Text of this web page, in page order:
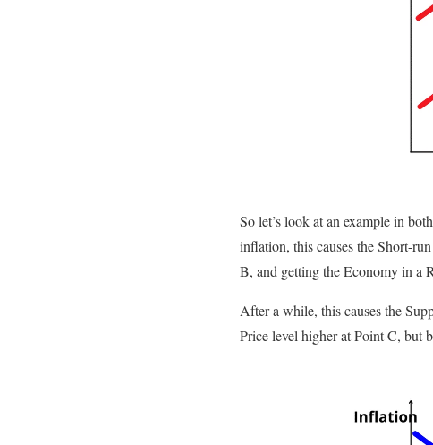
So let’s look at an example in
inflation, this causes the Short-
B, and getting the Economy in a
After a while, this causes the
Price level higher at Point C, but